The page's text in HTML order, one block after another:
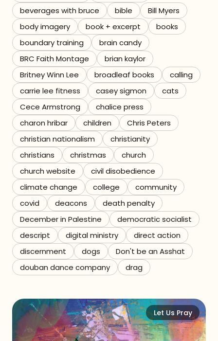
beverages with bruce
bible
Bill Myers
body imagery
book + excerpt
books
boundary training
brain candy
BRC Faith Montage
brian kaylor
Britney Winn Lee
broadleaf books
calling
carrie lee fitness
casey sigmon
cats
Cece Armstrong
chalice press
charon hribar
children
Chris Peters
christian nationalism
christianity
christians
christmas
church
church website
civil disobedience
climate change
college
community
covid
deacons
death penalty
December in Palestine
democratic socialist
descript
digital ministry
direct action
discernment
dogs
Don't be an Asshat
douban dance company
drag
Let Us Pray